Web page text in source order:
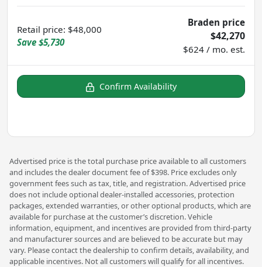
Retail price: $48,000
Save $5,730
Braden price
$42,270
$624 / mo. est.
Confirm Availability
Advertised price is the total purchase price available to all customers
and includes the dealer document fee of $398. Price excludes only
government fees such as tax, title, and registration. Advertised price
does not include optional dealer-installed accessories, protection
packages, extended warranties, or other optional products, which are
available for purchase at the customer’s discretion. Vehicle
information, equipment, and incentives are provided from third-party
and manufacturer sources and are believed to be accurate but may
vary. Please contact the dealership to confirm details, availability, and
applicable incentives. Not all customers will qualify for all incentives.